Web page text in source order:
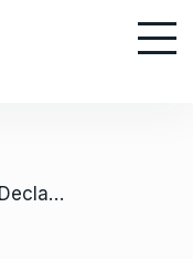
/ 2023: Ozuola! Ozoemela! Otti Declares As Labour Party Flags Off Campaign In Abia